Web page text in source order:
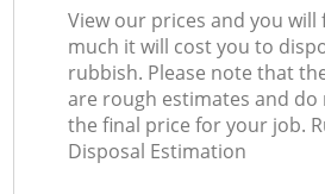
View our prices and you
much it will cost you to
rubbish. Please note that
are rough estimates and
the final price for your job.
Disposal Estimation